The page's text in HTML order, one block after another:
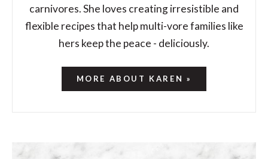
carnivores. She loves creating irresistible and
flexible recipes that help multi-vore families like
hers keep the peace - deliciously.
MORE ABOUT KAREN »